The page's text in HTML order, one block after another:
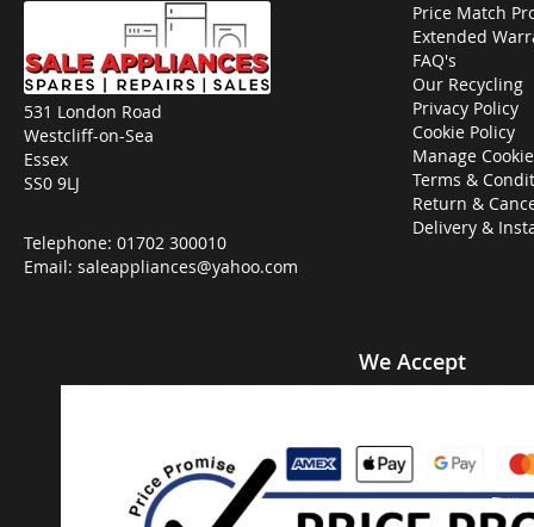
531 London Road
Westcliff-on-Sea
Essex
SS0 9LJ
Telephone: 01702 300010
Email: saleappliances@yahoo.com
Price Match
Extended
FAQ's
Our Recycling
Privacy Policy
Cookie Policy
Manage
Terms &
Return &
Delivery &
We Accept